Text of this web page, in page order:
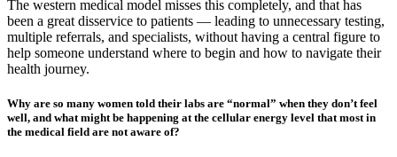
The western medical model misses this completely, and that has
been a great disservice to patients — leading to unnecessary testing,
multiple referrals, and specialists, without having a central figure to
help someone understand where to begin and how to navigate their
health journey.
Why are so many women told their labs are “normal” when they don’t feel
well, and what might be happening at the cellular energy level that most in
the medical field are not aware of?